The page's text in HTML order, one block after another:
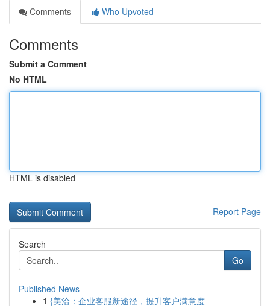
Comments
Who Upvoted
Comments
Submit a Comment
No HTML
HTML is disabled
Report Page
Search
Go
Published News
1 {美洽：企业客服新途径，提升客户满意度